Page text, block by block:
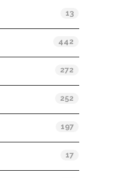
13
442
272
252
197
17